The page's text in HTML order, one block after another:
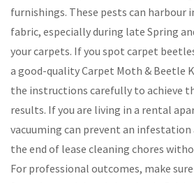
furnishings. These pests can harbour
fabric, especially during late Spring
your carpets. If you spot carpet
a good-quality Carpet Moth & Beetle
the instructions carefully to achieve
results. If you are living in a rental
vacuuming can prevent an infestation
the end of lease cleaning chores
For professional outcomes, make